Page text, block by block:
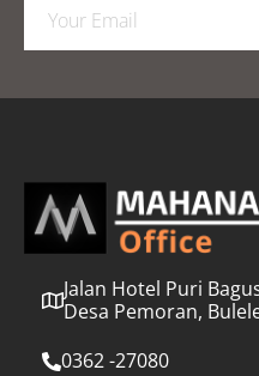
a
l
Jalan Hotel Puri
Desa Pemoran,
0362 -27080